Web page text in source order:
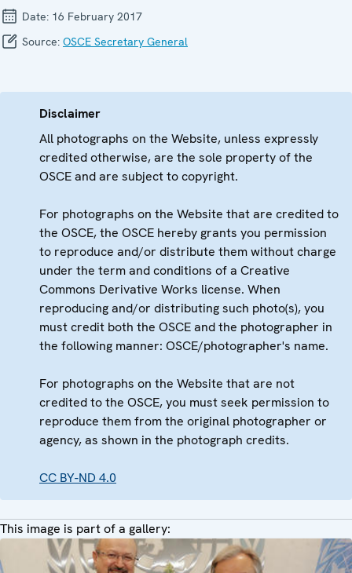
Date: 16 February 2017
Source: OSCE Secretary General
Disclaimer
All photographs on the Website, unless expressly
credited otherwise, are the sole property of the
OSCE and are subject to copyright.
For photographs on the Website that are credited to
the OSCE, the OSCE hereby grants you permission
to reproduce and/or distribute them without charge
under the term and conditions of a Creative
Commons Derivative Works license. When
reproducing and/or distributing such photo(s), you
must credit both the OSCE and the photographer in
the following manner: OSCE/photographer's name.
For photographs on the Website that are not
credited to the OSCE, you must seek permission to
reproduce them from the original photographer or
agency, as shown in the photograph credits.
CC BY-ND 4.0
This image is part of a gallery: